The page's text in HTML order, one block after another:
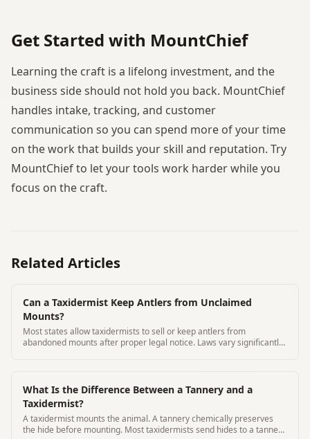
Get Started with MountChief
Learning the craft is a lifelong investment, and the
business side should not hold you back. MountChief
handles intake, tracking, and customer
communication so you can spend more of your time
on the work that builds your skill and reputation. Try
MountChief to let your tools work harder while you
focus on the craft.
Related Articles
Can a Taxidermist Keep Antlers from Unclaimed
Mounts?
Most states allow taxidermists to sell or keep antlers from
abandoned mounts after proper legal notice. Laws vary significantly
What Is the Difference Between a Tannery and a
Taxidermist?
A taxidermist mounts the animal. A tannery chemically preserves
the hide before mounting. Most taxidermists send hides to a tannery